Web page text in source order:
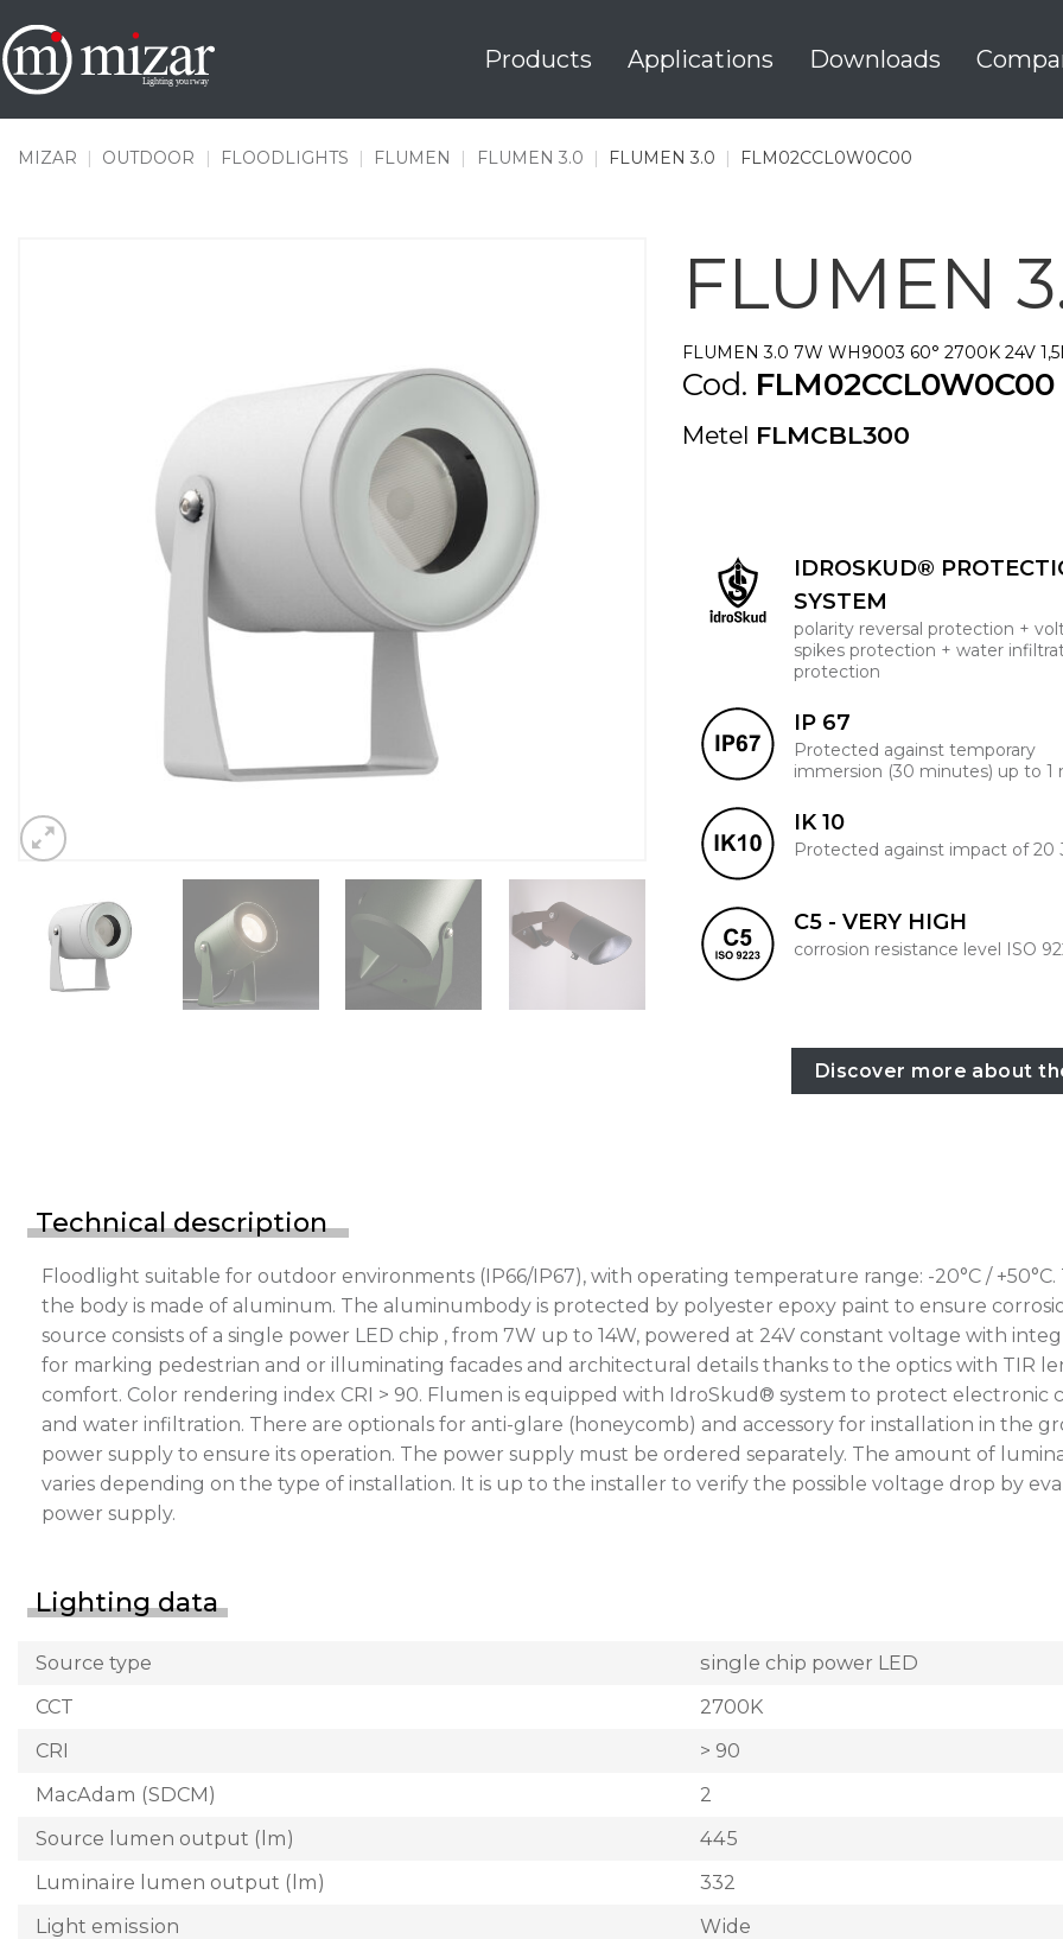
to
content
Products Applications Downloads
MIZAR | OUTDOOR | FLOODLIGHTS | FLUMEN | FLUMEN 3.0 | FLUMEN 3.0 | FLM02CCL0W0C00
FLUMEN
FLUMEN 3.0 7W WH9003 60° 2700K 24V
Cod. FLM02CCL0W0C00
Metel FLMCBL300
IDROSKUD®
SYSTEM
polarity reversal protection +
spikes protection + water
protection
IP 67
Protected against temporary
immersion (30 minutes) up to 1
IK 10
Protected against impact of 20
C5 - VERY HIGH
corrosion resistance level ISO
Discover more about
Technical description
Floodlight suitable for outdoor environments (IP66/IP67), with operating temperature range: -20°C /
the body is made of aluminum. The aluminumbody is protected by polyester epoxy paint to ensure
source consists of a single power LED chip , from 7W up to 14W, powered at 24V constant voltage with
for marking pedestrian and or illuminating facades and architectural details thanks to the optics with TIR
comfort. Color rendering index CRI > 90. Flumen is equipped with IdroSkud® system to protect electronic
and water infiltration. There are optionals for anti-glare (honeycomb) and accessory for installation in the
power supply to ensure its operation. The power supply must be ordered separately. The amount of
varies depending on the type of installation. It is up to the installer to verify the possible voltage drop by
power supply.
Lighting data
Source type
single chip power LED
CCT
2700K
CRI
> 90
MacAdam (SDCM)
2
Source lumen output (lm)
445
Luminaire lumen output (lm)
332
Light emission
Wide